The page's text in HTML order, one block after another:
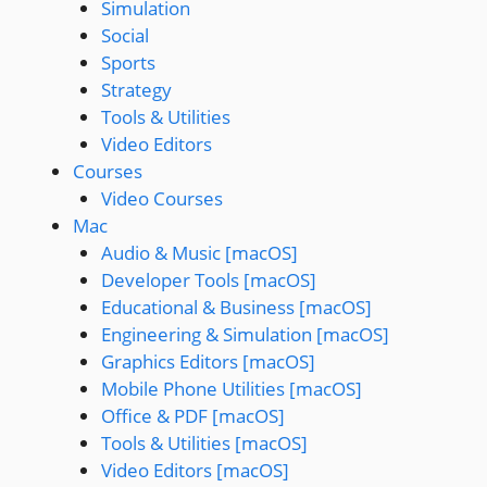
Simulation
Social
Sports
Strategy
Tools & Utilities
Video Editors
Courses
Video Courses
Mac
Audio & Music [macOS]
Developer Tools [macOS]
Educational & Business [macOS]
Engineering & Simulation [macOS]
Graphics Editors [macOS]
Mobile Phone Utilities [macOS]
Office & PDF [macOS]
Tools & Utilities [macOS]
Video Editors [macOS]